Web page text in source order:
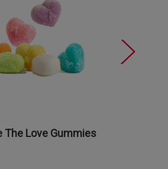
The Love Gummies